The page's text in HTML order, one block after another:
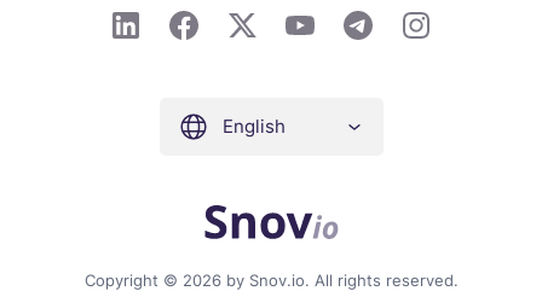
Copyright © 2026 by Snov.io. All rights reserved.
English